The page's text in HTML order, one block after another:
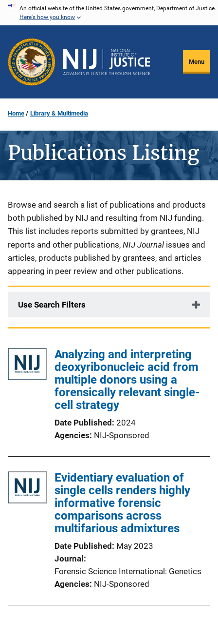
Skip
content
An official website of the United States government, Department of Justice.
Here's how you know
Menu
Home Library & Multimedia
Publications Listing
Description
Browse and search a list of publications and products
both published by NIJ and resulting from NIJ funding.
This list includes reports submitted by grantees, NIJ
reports and other publications, NIJ Journal issues and
articles, products published by grantees, and articles
appearing in peer review and other publications.
Use Search Filters
Analyzing and interpreting
deoxyribonucleic acid from
multiple donors using a
forensically relevant single-
cell strategy
Date Published 2024
Agencies NIJ-Sponsored
Evidentiary evaluation of
single cells renders highly
informative forensic
comparisons across
multifarious admixtures
Date Published
May 2023
Journal
Forensic Science International: Genetics
Agencies NIJ-Sponsored